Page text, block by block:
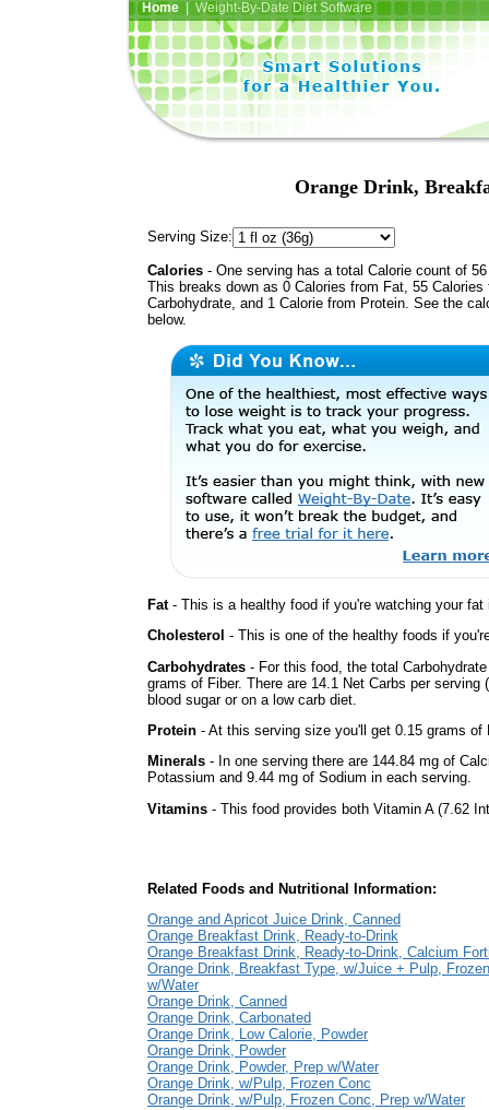
Home| Weight-By-Date Diet Software
Orange Drink,
Serving Size:
Calories - One serving has a total Calorie count of
This breaks down as 0 Calories from Fat, 55 Calories
Carbohydrate, and 1 Calorie from Protein. See the
below.
Fat- This is a healthy food if you're watching your
Cholesterol - This is one of the healthy foods if
Carbohydrates - For this food, the total
grams of Fiber. There are 14.1 Net Carbs per
blood sugar or on a low carb diet.
Protein - At this serving size you'll get 0.15 grams of
Minerals - In one serving there are 144.84 mg of
Potassium and 9.44 mg of Sodium in each serving.
Vitamins - This food provides both Vitamin A (7.62
Related Foods and Nutritional Information:
Orange and Apricot Juice Drink, Canned
Orange Breakfast Drink, Ready-to-Drink
Orange Breakfast Drink, Ready-to-Drink, Calcium
Orange Drink, Breakfast Type, w/Juice + Pulp,
w/Water
Orange Drink, Canned
Orange Drink, Carbonated
Orange Drink, Low Calorie, Powder
Orange Drink, Powder
Orange Drink, Powder, Prep w/Water
Orange Drink, w/Pulp, Frozen Conc
Orange Drink, w/Pulp, Frozen Conc, Prep w/Water